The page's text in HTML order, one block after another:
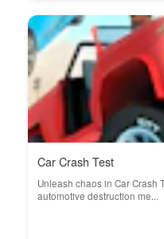
Car Crash Test
Unleash chaos in Car Crash
automotive destruction me...